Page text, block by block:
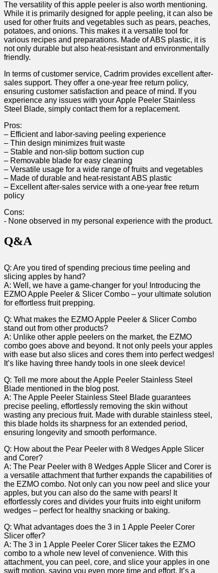
The versatility of this apple peeler is also ⁤worth mentioning.
While it is primarily⁢ designed for apple peeling, it⁣ can also be​
used for⁢ other fruits and vegetables such as pears, peaches,
potatoes, and onions. This makes it a versatile ⁢tool for
various recipes and preparations. Made of ABS plastic,⁤ it is
not only durable but also heat-resistant and environmentally
friendly.
In terms‍ of customer service, Cadrim provides excellent after-
sales ‌support. They offer ⁢a one-year free return​ policy,
ensuring customer satisfaction and peace ‌of mind. If you
experience any issues with ‍your Apple ‌Peeler‍ Stainless
Steel Blade, simply contact them for a replacement.
Pros:
– Efficient and labor-saving peeling ‍experience
– Thin design ‌minimizes fruit waste
– Stable and non-slip bottom suction cup
– Removable blade for easy cleaning
– Versatile usage ‍for a wide range of fruits and‍ vegetables
– Made of durable and⁢ heat-resistant ABS plastic
– Excellent after-sales service with a​ one-year free return
⁤policy
Cons:
-⁣ None observed‌ in my personal experience with ‌the product.
Q&A
Q: Are you tired of spending precious time peeling⁢ and
slicing apples by hand?
A: Well, we have a game-changer for you! Introducing the⁢
EZMO Apple Peeler & Slicer Combo – your ultimate solution
for effortless ⁤fruit prepping.
Q: What makes the‍ EZMO Apple Peeler & Slicer⁢ Combo
stand out from other products?
A:‌ Unlike other⁤ apple peelers on the market, the EZMO
combo goes above and beyond. It not only‍ peels your apples
with⁤ ease⁢ but also slices and cores them into perfect wedges!
It’s like⁢ having three handy tools in one sleek device!
Q: Tell me​ more about the Apple Peeler ⁤Stainless Steel
Blade mentioned in the blog post.
A: The Apple Peeler Stainless Steel Blade guarantees
precise⁣ peeling, effortlessly removing ‍the skin without
wasting any precious fruit. Made with durable stainless steel,
this blade holds its sharpness for an extended period,
⁢ensuring longevity and smooth performance.
Q: How about the Pear Peeler with 8 Wedges Apple Slicer
and Corer?
A: The Pear Peeler⁢ with 8 Wedges Apple Slicer and ⁣Corer is
a versatile attachment that further‌ expands the capabilities of
the EZMO combo.‍ Not only can you now peel and slice your
‌apples, but you​ can also do the same with pears! It
effortlessly cores and divides your ⁣fruits into eight uniform
wedges – perfect for healthy snacking or baking.
Q: What advantages does the 3 in 1 ⁤Apple Peeler Corer
Slicer offer?
A: ‌The 3 in ⁤1 Apple Peeler Corer Slicer takes the EZMO
combo to a whole new level of convenience. With​ this
attachment, you can peel, core, and slice your apples ⁣in ⁢one
swift motion, saving you even more time and effort. It’s a